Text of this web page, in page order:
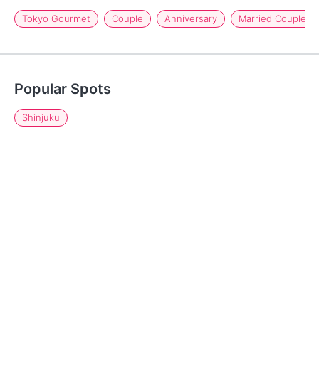
Tokyo Gourmet Couple Anniversary Married Couple
Popular Spots
Shinjuku